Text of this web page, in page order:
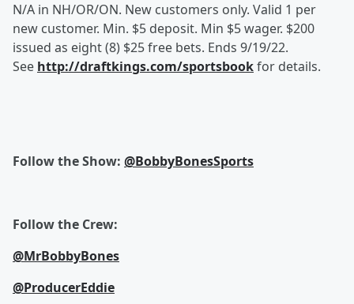
N/A in NH/OR/ON. New customers only. Valid 1 per
new customer. Min. $5 deposit. Min $5 wager. $200
issued as eight (8) $25 free bets. Ends 9/19/22.
See http://draftkings.com/sportsbookfor details.
Follow the Show: @BobbyBonesSports
Follow the Crew:
@MrBobbyBones
@ProducerEddie